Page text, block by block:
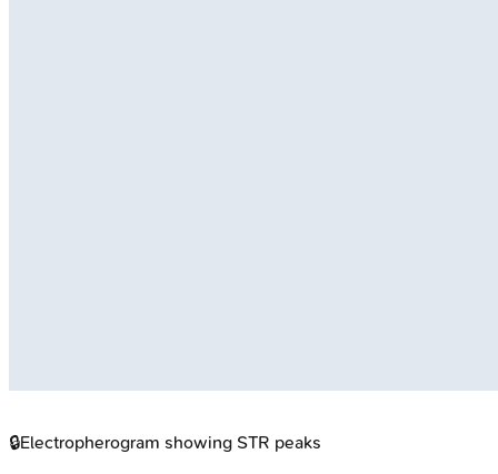
🔒Electropherogram showing STR peaks